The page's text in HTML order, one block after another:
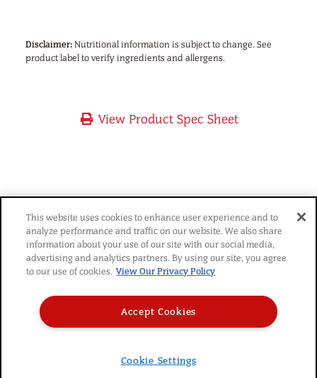
Disclaimer:Nutritional information is subject to change. See
product label to verify ingredients and allergens.
View Product Spec Sheet
TERMS
| CAREERS
This website uses cookies to enhance user experience and to
analyze performance and traffic on our website. We also share
information about your use of our site with our social media,
advertising and analytics partners. By using our site, you agree
to our use of cookies. View Our Privacy Policy
Accept Cookies
Cookie Settings